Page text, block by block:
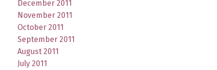
December 2011
November 2011
October 2011
September 2011
August 2011
July 2011